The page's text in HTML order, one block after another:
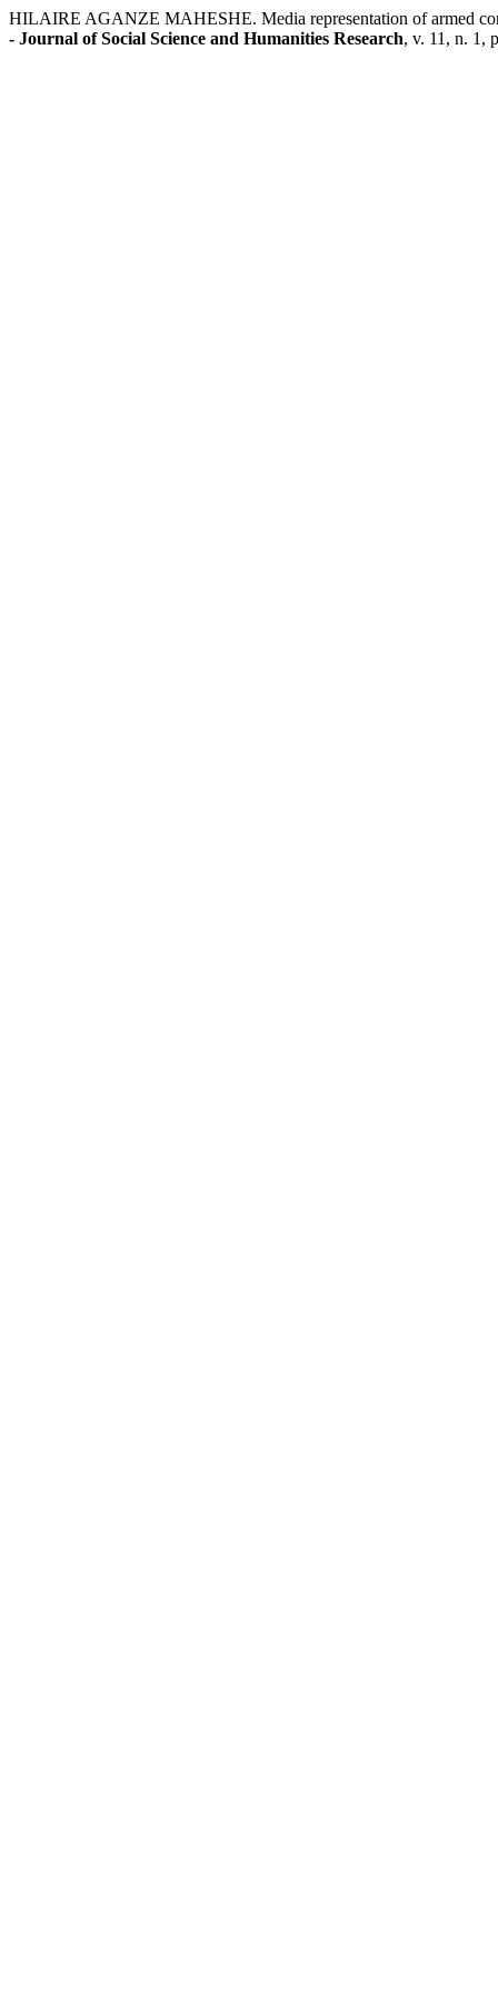
HILAIRE AGANZE MAHESHE. Media representation of armed
- Journal of Social Science and Humanities Research, v. 11, n. 1,